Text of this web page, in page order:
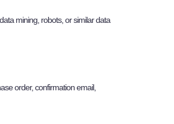
mining, robots, or similar data
order, confirmation email,